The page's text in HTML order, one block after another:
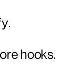
hooks.